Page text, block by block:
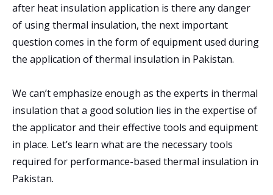
after heat insulation application is there any danger
of using thermal insulation, the next important
question comes in the form of equipment used during
the application of thermal insulation in Pakistan.
We can’t emphasize enough as the experts in thermal
insulation that a good solution lies in the expertise of
the applicator and their effective tools and equipment
in place. Let’s learn what are the necessary tools
required for performance-based thermal insulation in
Pakistan.